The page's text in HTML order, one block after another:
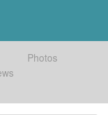
Photos